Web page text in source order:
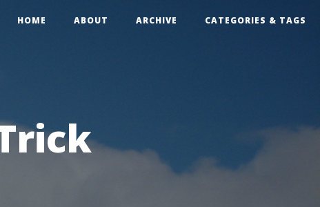
HOME ABOUT ARCHIVE CATEGORIES & TAGS